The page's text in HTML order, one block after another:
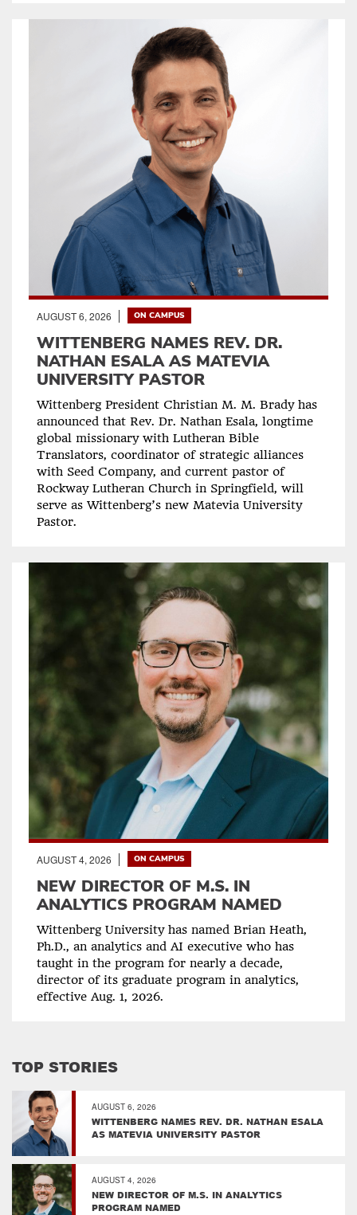
AUGUST 6, 2026 ON CAMPUS
WITTENBERG NAMES REV. DR.
NATHAN ESALA AS MATEVIA
UNIVERSITY PASTOR
Wittenberg President Christian M. M. Brady has
announced that Rev. Dr. Nathan Esala, longtime
global missionary with Lutheran Bible
Translators, coordinator of strategic alliances
with Seed Company, and current pastor of
Rockway Lutheran Church in Springfield, will
serve as Wittenberg’s new Matevia University
Pastor.
AUGUST 4, 2026 ON CAMPUS
NEW DIRECTOR OF M.S. IN
ANALYTICS PROGRAM NAMED
Wittenberg University has named Brian Heath,
Ph.D., an analytics and AI executive who has
taught in the program for nearly a decade,
director of its graduate program in analytics,
effective Aug. 1, 2026.
TOP STORIES
AUGUST 6, 2026
WITTENBERG NAMES REV. DR. NATHAN ESALA
AS MATEVIA UNIVERSITY PASTOR
AUGUST 4, 2026
NEW DIRECTOR OF M.S. IN ANALYTICS
PROGRAM NAMED